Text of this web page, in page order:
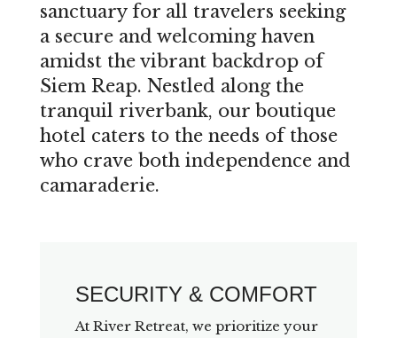
sanctuary for all travelers seeking
a secure and welcoming haven
amidst the vibrant backdrop of
Siem Reap. Nestled along the
tranquil riverbank, our boutique
hotel caters to the needs of those
who crave both independence and
camaraderie.
SECURITY & COMFORT
At River Retreat, we prioritize your